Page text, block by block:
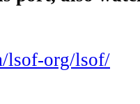
lsof-org/lsof/